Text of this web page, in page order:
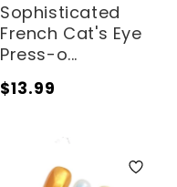
Sophisticated
French Cat's Eye
Press-o...
Regular
$13.99